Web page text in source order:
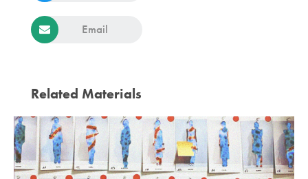
Email
Related Materials